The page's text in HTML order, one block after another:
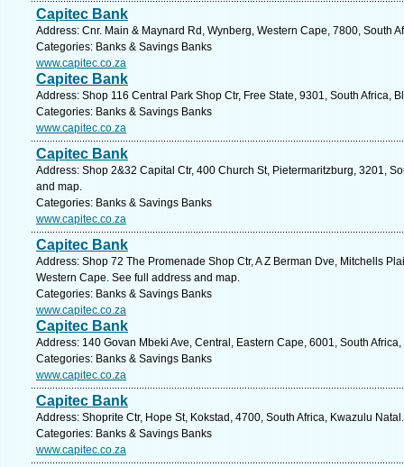
Capitec Bank
Address: Cnr. Main & Maynard Rd, Wynberg, Western Cape, 7800, South
Categories: Banks & Savings Banks
www.capitec.co.za
Capitec Bank
Address: Shop 116 Central Park Shop Ctr, Free State, 9301, South Africa,
Categories: Banks & Savings Banks
www.capitec.co.za
Capitec Bank
Address: Shop 2&32 Capital Ctr, 400 Church St, Pietermaritzburg, 3201,
and map.
Categories: Banks & Savings Banks
www.capitec.co.za
Capitec Bank
Address: Shop 72 The Promenade Shop Ctr, A Z Berman Dve, Mitchells
Western Cape. See full address and map.
Categories: Banks & Savings Banks
www.capitec.co.za
Capitec Bank
Address: 140 Govan Mbeki Ave, Central, Eastern Cape, 6001, South
Categories: Banks & Savings Banks
www.capitec.co.za
Capitec Bank
Address: Shoprite Ctr, Hope St, Kokstad, 4700, South Africa, Kwazulu
Categories: Banks & Savings Banks
www.capitec.co.za